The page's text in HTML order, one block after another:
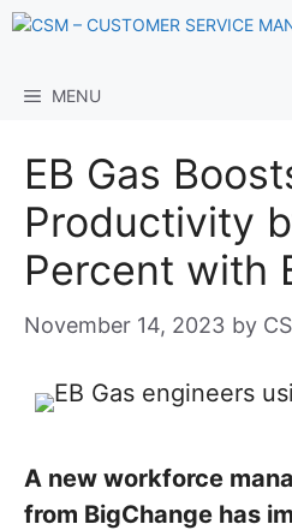
Skip
content
MENU
EB Gas
Productivity
Percent with
November 14, 2023 by
A new workforce
from BigChange has